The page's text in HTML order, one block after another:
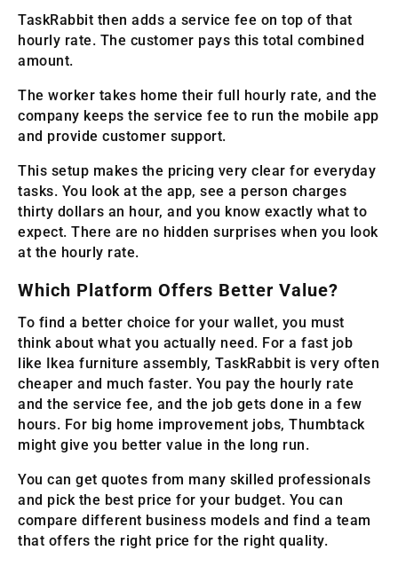
TaskRabbit then adds a service fee on top of that
hourly rate. The customer pays this total combined
amount.
The worker takes home their full hourly rate, and the
company keeps the service fee to run the mobile app
and provide customer support.
This setup makes the pricing very clear for everyday
tasks. You look at the app, see a person charges
thirty dollars an hour, and you know exactly what to
expect. There are no hidden surprises when you look
at the hourly rate.
Which Platform Offers Better Value?
To find a better choice for your wallet, you must
think about what you actually need. For a fast job
like Ikea furniture assembly, TaskRabbit is very often
cheaper and much faster. You pay the hourly rate
and the service fee, and the job gets done in a few
hours. For big home improvement jobs, Thumbtack
might give you better value in the long run.
You can get quotes from many skilled professionals
and pick the best price for your budget. You can
compare different business models and find a team
that offers the right price for the right quality.